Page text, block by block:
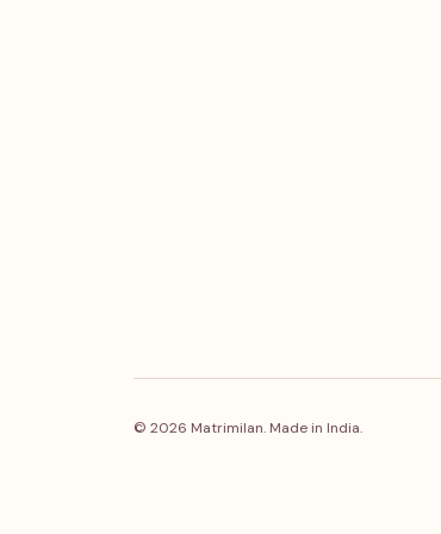
© 2026 Matrimilan. Made in India.